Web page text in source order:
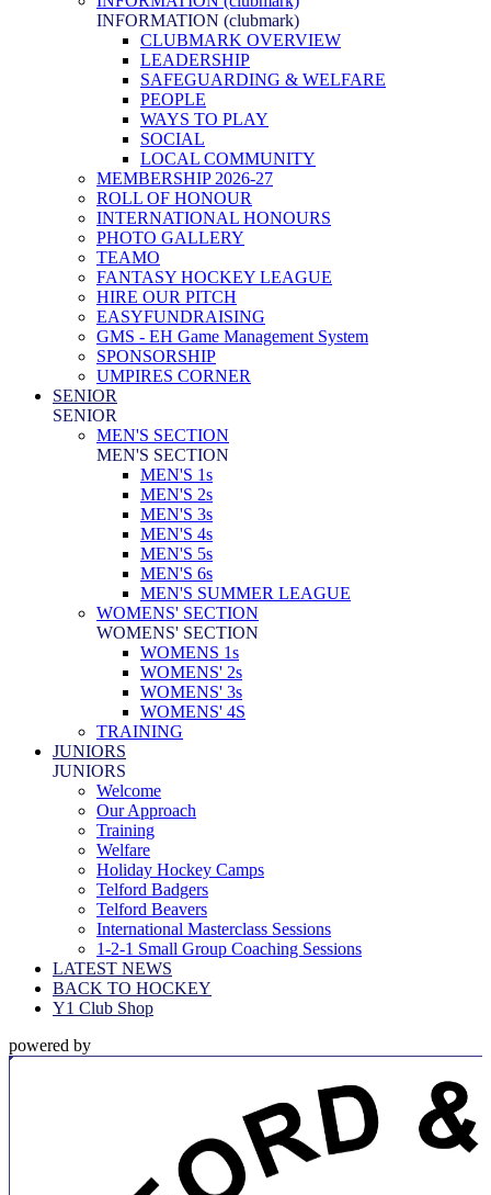
INFORMATION (clubmark)
CLUBMARK OVERVIEW
LEADERSHIP
SAFEGUARDING & WELFARE
PEOPLE
WAYS TO PLAY
SOCIAL
LOCAL COMMUNITY
MEMBERSHIP 2026-27
ROLL OF HONOUR
INTERNATIONAL HONOURS
PHOTO GALLERY
TEAMO
FANTASY HOCKEY LEAGUE
HIRE OUR PITCH
EASYFUNDRAISING
GMS - EH Game Management System
SPONSORSHIP
UMPIRES CORNER
SENIOR
SENIOR
MEN'S SECTION
MEN'S SECTION
MEN'S 1s
MEN'S 2s
MEN'S 3s
MEN'S 4s
MEN'S 5s
MEN'S 6s
MEN'S SUMMER LEAGUE
WOMENS' SECTION
WOMENS' SECTION
WOMENS 1s
WOMENS' 2s
WOMENS' 3s
WOMENS' 4S
TRAINING
JUNIORS
JUNIORS
Welcome
Our Approach
Training
Welfare
Holiday Hockey Camps
Telford Badgers
Telford Beavers
International Masterclass Sessions
1-2-1 Small Group Coaching Sessions
LATEST NEWS
BACK TO HOCKEY
Y1 Club Shop
powered by